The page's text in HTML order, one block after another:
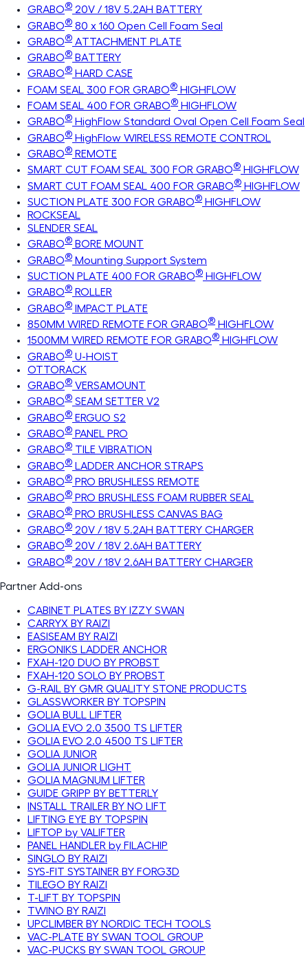
GRABO® 20V / 18V 5.2AH BATTERY
GRABO® 80 x 160 Open Cell Foam Seal
GRABO® ATTACHMENT PLATE
GRABO® BATTERY
GRABO® HARD CASE
FOAM SEAL 300 FOR GRABO® HIGHFLOW
FOAM SEAL 400 FOR GRABO® HIGHFLOW
GRABO® HighFlow Standard Oval Open Cell Foam Seal
GRABO® HighFlow WIRELESS REMOTE CONTROL
GRABO® REMOTE
SMART CUT FOAM SEAL 300 FOR GRABO® HIGHFLOW
SMART CUT FOAM SEAL 400 FOR GRABO® HIGHFLOW
SUCTION PLATE 300 FOR GRABO® HIGHFLOW
ROCKSEAL
SLENDER SEAL
GRABO® BORE MOUNT
GRABO® Mounting Support System
SUCTION PLATE 400 FOR GRABO® HIGHFLOW
GRABO® ROLLER
GRABO® IMPACT PLATE
850MM WIRED REMOTE FOR GRABO® HIGHFLOW
1500MM WIRED REMOTE FOR GRABO® HIGHFLOW
GRABO® U-HOIST
OTTORACK
GRABO® VERSAMOUNT
GRABO® SEAM SETTER V2
GRABO® ERGUO S2
GRABO® PANEL PRO
GRABO® TILE VIBRATION
GRABO® LADDER ANCHOR STRAPS
GRABO® PRO BRUSHLESS REMOTE
GRABO® PRO BRUSHLESS FOAM RUBBER SEAL
GRABO® PRO BRUSHLESS CANVAS BAG
GRABO® 20V / 18V 5.2AH BATTERY CHARGER
GRABO® 20V / 18V 2.6AH BATTERY
GRABO® 20V / 18V 2.6AH BATTERY CHARGER
Partner Add-ons
CABINET PLATES BY IZZY SWAN
CARRYX BY RAIZI
EASISEAM BY RAIZI
ERGONIKS LADDER ANCHOR
FXAH-120 DUO BY PROBST
FXAH-120 SOLO BY PROBST
G-RAIL BY GMR QUALITY STONE PRODUCTS
GLASSWORKER BY TOPSPIN
GOLIA BULL LIFTER
GOLIA EVO 2.0 3500 TS LIFTER
GOLIA EVO 2.0 4500 TS LIFTER
GOLIA JUNIOR
GOLIA JUNIOR LIGHT
GOLIA MAGNUM LIFTER
GUIDE GRIPP BY BETTERLY
INSTALL TRAILER BY NO LIFT
LIFTING EYE BY TOPSPIN
LIFTOP by VALIFTER
PANEL HANDLER by FILACHIP
SINGLO BY RAIZI
SYS-FIT SYSTAINER BY FORG3D
TILEGO BY RAIZI
T-LIFT BY TOPSPIN
TWINO BY RAIZI
UPCLIMBER BY NORDIC TECH TOOLS
VAC-PLATE BY SWAN TOOL GROUP
VAC-PUCKS BY SWAN TOOL GROUP